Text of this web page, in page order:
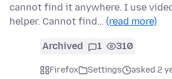
cannot find it anywhere. I use
helper. Cannot find… (read more)
Archived 1 310
Firefox Settings
asked 2